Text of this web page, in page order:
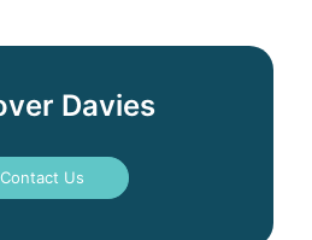
Davies
Contact Us